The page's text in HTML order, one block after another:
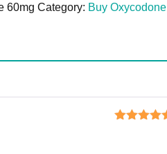
60mg Category: Buy Oxycodone